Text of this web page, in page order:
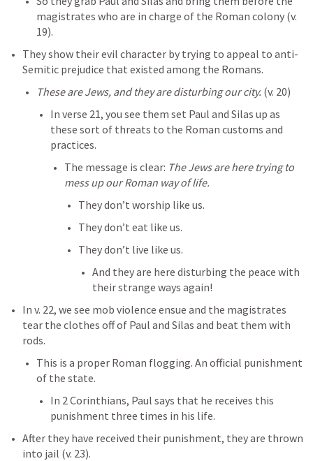
magistrates who are in charge of the Roman colony (v.
19).
They show their evil character by trying to appeal to anti-
Semitic prejudice that existed among the Romans.
These are Jews, and they are disturbing our city. (v. 20)
In verse 21, you see them set Paul and Silas up as
these sort of threats to the Roman customs and
practices.
The message is clear: The Jews are here trying to
mess up our Roman way of life.
They don’t worship like us.
They don’t eat like us.
They don’t live like us.
And they are here disturbing the peace with
their strange ways again!
In v. 22, we see mob violence ensue and the magistrates
tear the clothes off of Paul and Silas and beat them with
rods.
This is a proper Roman flogging. An official punishment
of the state.
In 2 Corinthians, Paul says that he receives this
punishment three times in his life.
After they have received their punishment, they are thrown
into jail (v. 23).